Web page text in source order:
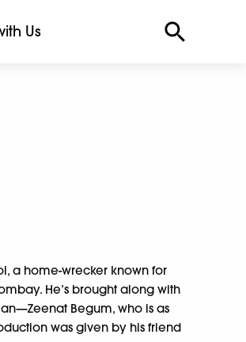
Us
a home-wrecker known for
He’s brought along with
Begum, who is as
was given by his friend